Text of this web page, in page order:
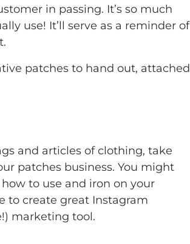
in passing. It’s so much
use! It’ll serve as a reminder of
patches to hand out, attached
and articles of clothing, take
patches business. You might
to use and iron on your
to create great Instagram
marketing tool.